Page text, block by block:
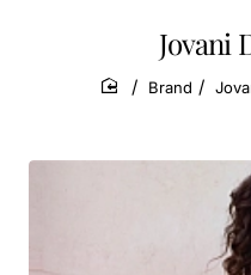
Jovani
home
Brand